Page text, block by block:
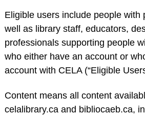
Eligible users include people with
well as library staff, educators,
professionals supporting people
who either have an account or
account with CELA (“Eligible
Content means all content
celalibrary.ca and bibliocaeb.ca,